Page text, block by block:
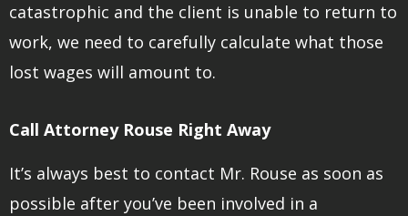
catastrophic and the client is unable to return to
work, we need to carefully calculate what those
lost wages will amount to.
Call Attorney Rouse Right Away
It’s always best to contact Mr. Rouse as soon as
possible after you’ve been involved in a